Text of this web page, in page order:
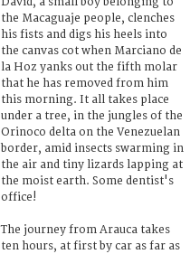
the Macaguaje people, clenches
his fists and digs his heels into
the canvas cot when Marciano de
la Hoz yanks out the fifth molar
that he has removed from him
this morning. It all takes place
under a tree, in the jungles of the
Orinoco delta on the Venezuelan
border, amid insects swarming in
the air and tiny lizards lapping at
the moist earth. Some dentist's
office!
The journey from Arauca takes
ten hours, at first by car as far as